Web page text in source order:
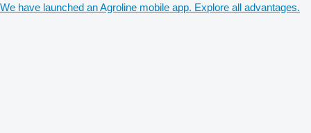
We have launched an Agroline mobile app. Explore all advantages.